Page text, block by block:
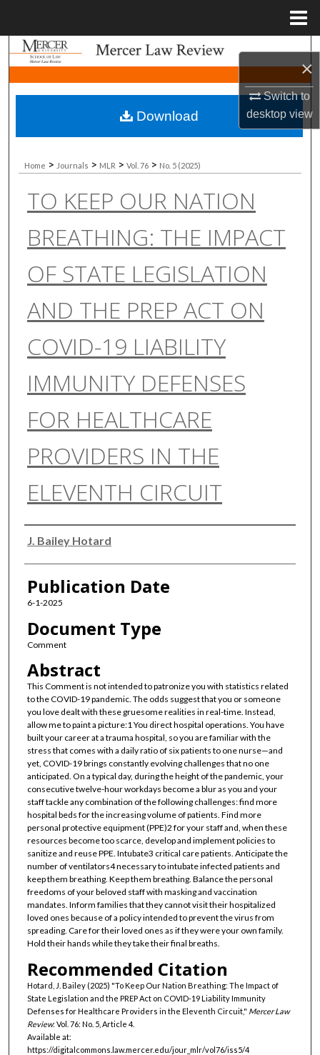
×
Switch to
desktopview
Search
Browse Collections
My Account
About
Digital Commons Network™
Home > Journals > MLR > Vol. 76 > No. 5 (2025)
TO KEEP OUR NATION
BREATHING: THE IMPACT
OF STATE LEGISLATION
AND THE PREP ACT ON
COVID-19 LIABILITY
IMMUNITY DEFENSES
FOR HEALTHCARE
PROVIDERS IN THE
ELEVENTH CIRCUIT
Authors
J. Bailey Hotard
Publication Date
6-1-2025
Document Type
Comment
Abstract
This Comment is not intended to patronize you with statistics related
to the COVID-19 pandemic. The odds suggest that you or someone
you love dealt with these gruesome realities in real-time. Instead,
allow me to paint a picture:1 You direct hospital operations. You have
built your career at a trauma hospital, so you are familiar with the
stress that comes with a daily ratio of six patients to one nurse—and
yet, COVID-19 brings constantly evolving challenges that no one
anticipated. On a typical day, during the height of the pandemic, your
consecutive twelve-hour workdays become a blur as you and your
staff tackle any combination of the following challenges: find more
hospital beds for the increasing volume of patients. Find more
personal protective equipment (PPE)2 for your staff and, when these
resources become too scarce, develop and implement policies to
sanitize and reuse PPE. Intubate3 critical care patients. Anticipate the
number of ventilators4 necessary to intubate infected patients and
keep them breathing. Keep them breathing. Balance the personal
freedoms of your beloved staff with masking and vaccination
mandates. Inform families that they cannot visit their hospitalized
loved ones because of a policy intended to prevent the virus from
spreading. Care for their loved ones as if they were your own family.
Hold their hands while they take their final breaths.
Recommended Citation
Hotard, J. Bailey (2025) "To Keep Our Nation Breathing: The Impact of
State Legislation and the PREP Act on COVID-19 Liability Immunity
Defenses for Healthcare Providers in the Eleventh Circuit," Mercer Law
Review: Vol. 76: No. 5, Article 4.
Available at:
https://digitalcommons.law.mercer.edu/jour_mlr/vol76/iss5/4
Download